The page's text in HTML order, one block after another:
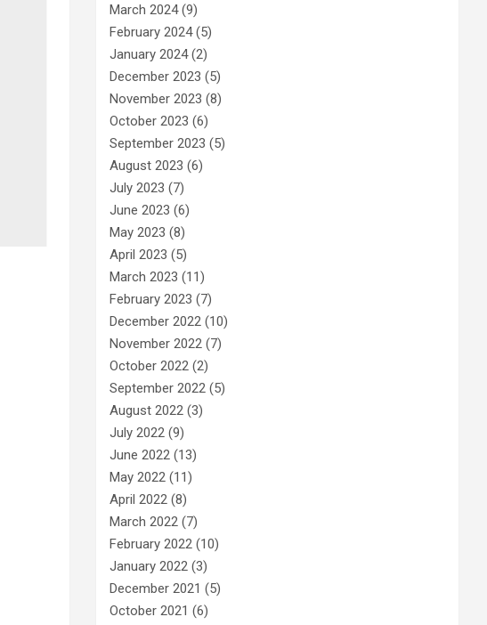
March 2024(9)
February 2024(5)
January 2024(2)
December 2023 (5)
November 2023 (8)
October 2023 (6)
September 2023 (5)
August 2023 (6)
July 2023 (7)
June 2023 (6)
May 2023 (8)
April 2023 (5)
March 2023 (11)
February 2023 (7)
December 2022 (10)
November 2022 (7)
October 2022 (2)
September 2022 (5)
August 2022 (3)
July 2022 (9)
June 2022 (13)
May 2022 (11)
April 2022 (8)
March 2022 (7)
February 2022 (10)
January 2022 (3)
December 2021 (5)
October 2021 (6)